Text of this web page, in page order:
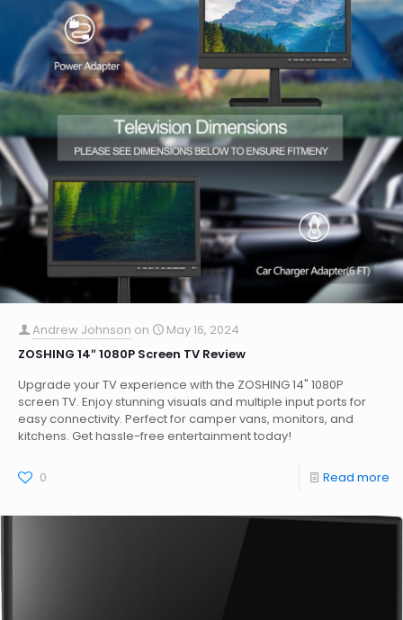
Andrew Johnson on
May 16, 2024
ZOSHING 14″ 1080P Screen TV Review
Upgrade your TV experience with the ZOSHING 14" 1080P
screen TV. Enjoy stunning visuals and multiple input ports for
easy connectivity. Perfect for camper vans, monitors, and
kitchens. Get hassle-free entertainment today!
0 Read more